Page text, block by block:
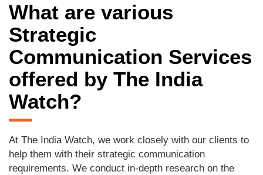
What are various
Strategic
Communication Services
offered by The India
Watch?
At The India Watch, we work closely with our clients to
help them with their strategic communication
requirements. We conduct in-depth research on the